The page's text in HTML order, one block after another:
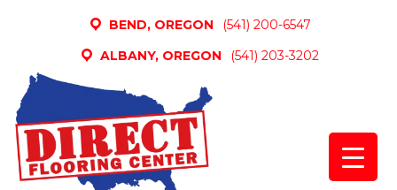
BEND, OREGON
(541) 200-6547
ALBANY, OREGON
(541) 203-3202